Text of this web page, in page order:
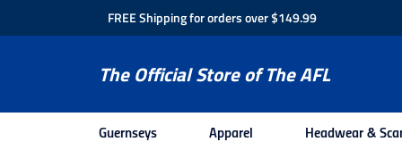
FREE Shipping for orders over $149.99
The Official Store of The AFL
Guernseys Apparel Headwear &